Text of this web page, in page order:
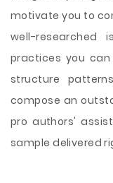
motivate you to
well-researched
practices you
structure
compose an
pro authors'
sample delivered